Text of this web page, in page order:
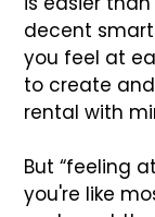
decent
you feel at
to create
rental with
But “feeling
you're like